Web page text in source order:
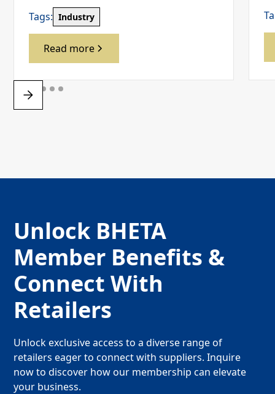
Tags: Industry
Read more
Unlock BHETA
Member Benefits &
Connect With
Retailers
Unlock exclusive access to a diverse range of
retailers eager to connect with suppliers. Inquire
now to discover how our membership can elevate
your business.